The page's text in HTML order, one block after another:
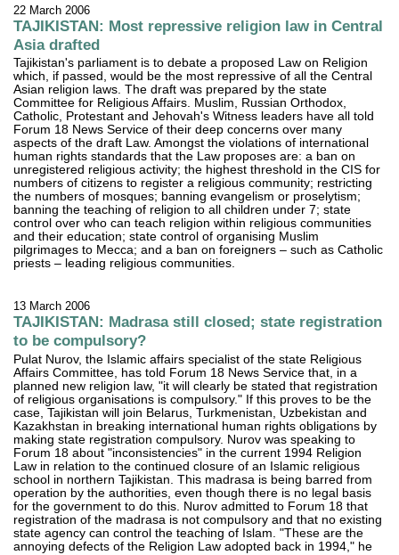
22 March 2006
TAJIKISTAN: Most repressive religion law in Central
Asia drafted
Tajikistan's parliament is to debate a proposed Law on Religion
which, if passed, would be the most repressive of all the Central
Asian religion laws. The draft was prepared by the state
Committee for Religious Affairs. Muslim, Russian Orthodox,
Catholic, Protestant and Jehovah's Witness leaders have all told
Forum 18 News Service of their deep concerns over many
aspects of the draft Law. Amongst the violations of international
human rights standards that the Law proposes are: a ban on
unregistered religious activity; the highest threshold in the CIS for
numbers of citizens to register a religious community; restricting
the numbers of mosques; banning evangelism or proselytism;
banning the teaching of religion to all children under 7; state
control over who can teach religion within religious communities
and their education; state control of organising Muslim
pilgrimages to Mecca; and a ban on foreigners – such as Catholic
priests – leading religious communities.
13 March 2006
TAJIKISTAN: Madrasa still closed; state registration
to be compulsory?
Pulat Nurov, the Islamic affairs specialist of the state Religious
Affairs Committee, has told Forum 18 News Service that, in a
planned new religion law, "it will clearly be stated that registration
of religious organisations is compulsory." If this proves to be the
case, Tajikistan will join Belarus, Turkmenistan, Uzbekistan and
Kazakhstan in breaking international human rights obligations by
making state registration compulsory. Nurov was speaking to
Forum 18 about "inconsistencies" in the current 1994 Religion
Law in relation to the continued closure of an Islamic religious
school in northern Tajikistan. This madrasa is being barred from
operation by the authorities, even though there is no legal basis
for the government to do this. Nurov admitted to Forum 18 that
registration of the madrasa is not compulsory and that no existing
state agency can control the teaching of Islam. "These are the
annoying defects of the Religion Law adopted back in 1994," he